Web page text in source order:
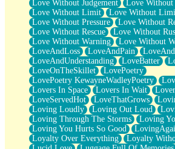
Love Without Judgement
Love Without
Love Without Limit
Love Without
Love Without Pressure
Love Without
Love Without Rescue
Love Without
Love Without Warning
Love Without
LoveAndLoss
LoveAndPain
LoveAndUnderstanding
LoveBatter
LoveOnTheSkillet
LovePoetry
LovePoetry KewayneWadleyPoetry
Lovers In Space
Lovers In Wait
LoveServedHot
LoveThatGrows
Loving Loudly
Loving Out Loud
Loving Through The Storms
Loving
Loving You Hurts So Good
Loyalty Over Everything
Loyalty